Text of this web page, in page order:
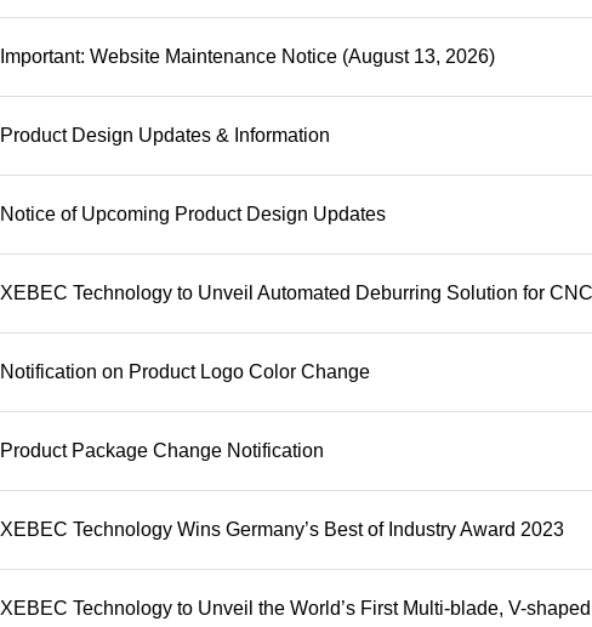
Important: Website Maintenance Notice (August 13, 2026)
Product Design Updates & Information
Notice of Upcoming Product Design Updates
XEBEC Technology to Unveil Automated Deburring Solution for
Notification on Product Logo Color Change
Product Package Change Notification
XEBEC Technology Wins Germany’s Best of Industry Award 2023
XEBEC Technology to Unveil the World’s First Multi-blade, V-